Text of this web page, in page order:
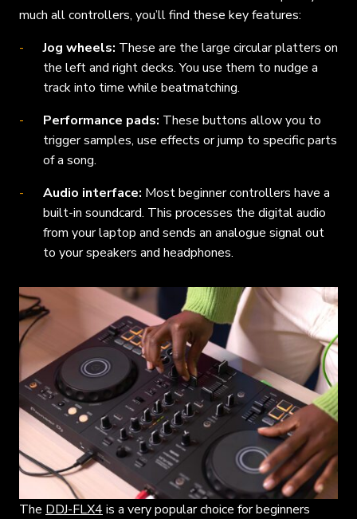
much all controllers, you’ll find these key features:
Jog wheels: These are the large circular platters on
the left and right decks. You use them to nudge a
track into time while beatmatching.
Performance pads: These buttons allow you to
trigger samples, use effects or jump to specific parts
of a song.
Audio interface: Most beginner controllers have a
built-in soundcard. This processes the digital audio
from your laptop and sends an analogue signal out
to your speakers and headphones.
The DDJ-FLX4 is a very popular choice for beginners